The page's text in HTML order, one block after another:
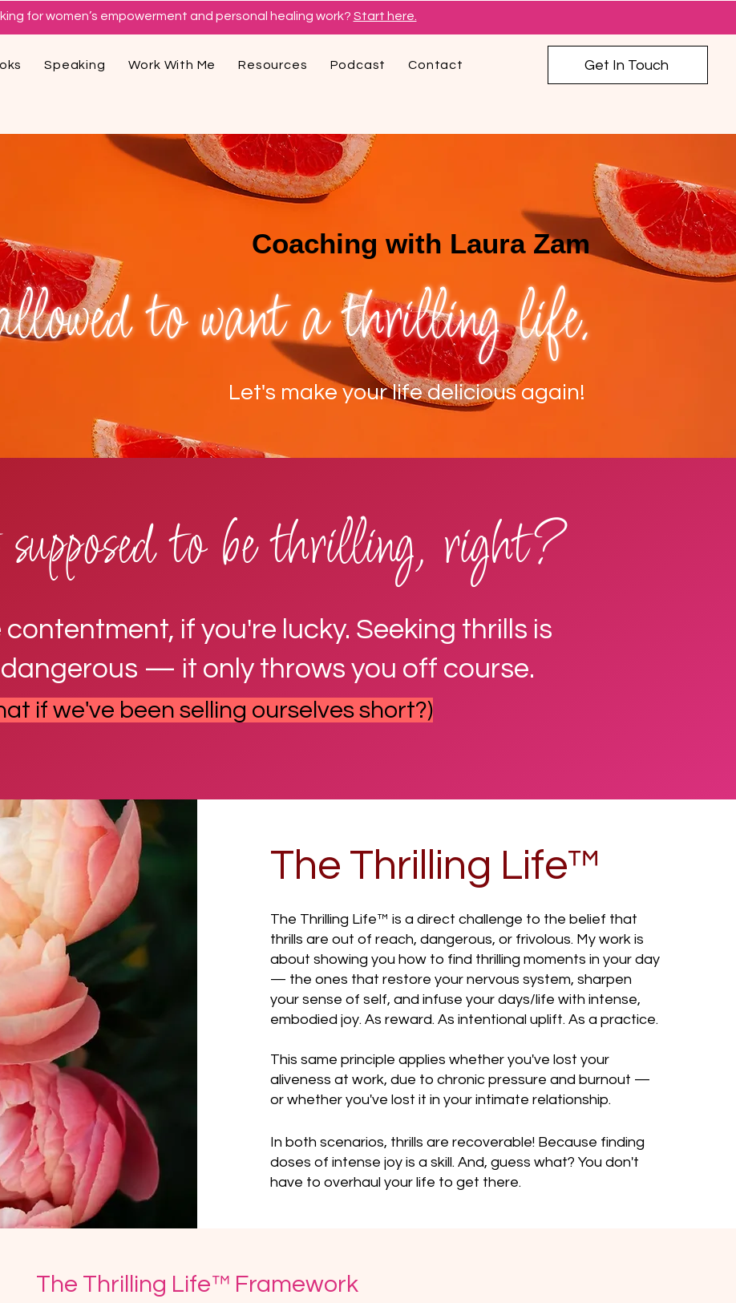
for women’s empowerment and personal healing work? Start here.
Speaking Work With Me Resources Podcast Contact Get In Touch
Coaching with Laura Zam
to want a thrilling life.
Let's make your life delicious again!
to be thrilling, right?
contentment, if you're lucky. Seeking thrills is
— it only throws you off course.
if we've been selling ourselves short?)
The Thrilling Life™
The Thrilling Life™ is a direct challenge to the belief that
thrills are out of reach, dangerous, or frivolous. My work is
about showing you how to find thrilling moments in your day
— the ones that restore your nervous system, sharpen
your sense of self, and infuse your days/life with intense,
embodied joy. As reward. As intentional uplift. As a practice.
This same principle applies whether you've lost your
aliveness at work, due to chronic pressure and burnout —
or whether you've lost it in your intimate relationship.
In both scenarios, thrills are recoverable! Because finding
doses of intense joy is a skill. And, guess what? You don't
have to overhaul your life to get there.
The Thrilling Life™ Framework